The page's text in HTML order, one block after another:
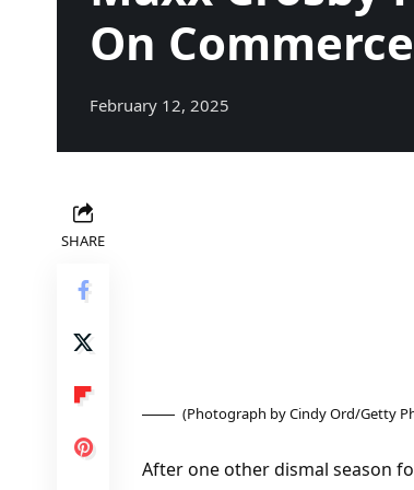
On
February 12, 2025
SHARE
(Photograph by Cindy Ord/Getty
After one other dismal season